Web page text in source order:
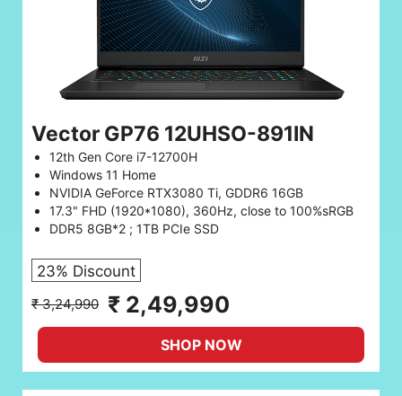
Vector GP76 12UHSO-891IN
12th Gen Core i7-12700H
Windows 11 Home
NVIDIA GeForce RTX3080 Ti, GDDR6 16GB
17.3" FHD (1920*1080), 360Hz, close to 100%sRGB
DDR5 8GB*2 ; 1TB PCIe SSD
23% Discount
₹ 3,24,990 ₹ 2,49,990
SHOP NOW